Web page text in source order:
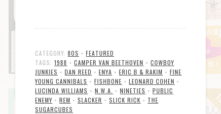
CATEGORY:80S •FEATURED
TAGS:1988 •CAMPER VAN BEETHOVEN •COWBOY
JUNKIES •DAN REED •ENYA •ERIC B & RAKIM •FINE
YOUNG CANNIBALS •FISHBONE •LEONARD COHEN •
LUCINDA WILLIAMS •N.W.A. •NINETIES •PUBLIC
ENEMY •REM •SLACKER •SLICK RICK • THE
SUGARCUBES